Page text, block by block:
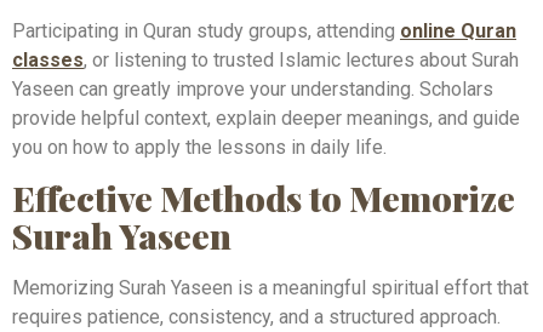
Participating in Quran study groups, attending online Quran
classes, or listening to trusted Islamic lectures about Surah
Yaseen can greatly improve your understanding. Scholars
provide helpful context, explain deeper meanings, and guide
you on how to apply the lessons in daily life.
Effective Methods to Memorize
Surah Yaseen
Memorizing Surah Yaseen is a meaningful spiritual effort that
requires patience, consistency, and a structured approach.